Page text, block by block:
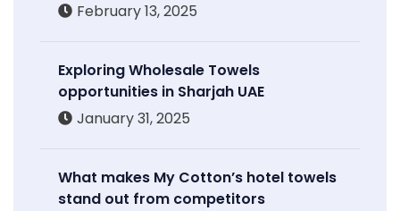
February 13, 2025
Exploring Wholesale Towels
opportunities in Sharjah UAE
January 31, 2025
What makes My Cotton’s hotel towels
stand out from competitors